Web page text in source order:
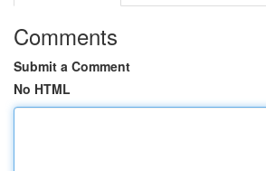
Comments
Submit a Comment
No HTML